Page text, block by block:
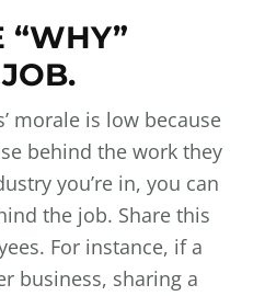
“WHY”
morale is low because
behind the work they
you’re in, you can
the job. Share this
For instance, if a
business, sharing a